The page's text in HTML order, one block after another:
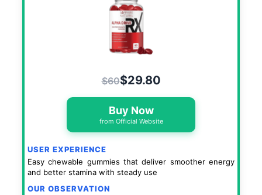
$60$29.80
Buy Now
from Official Website
USER EXPERIENCE
Easy chewable gummies that deliver smoother energy
and better stamina with steady use
OUR OBSERVATION